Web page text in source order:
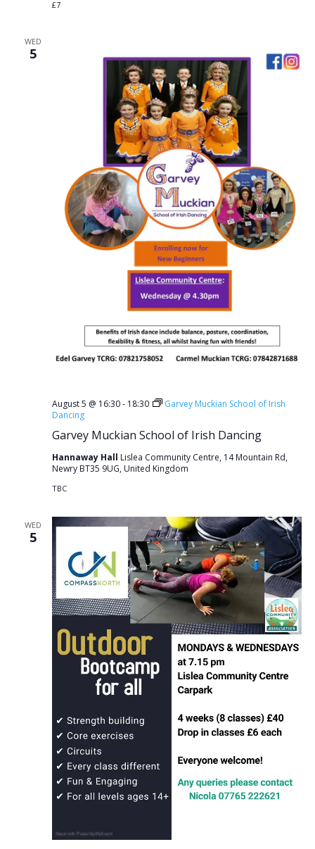
£7
WED
5
Garvey Muckian School of Irish Dancing
August 5 @ 16:30- 18:30
Garvey Muckian School of Irish
Dancing
Hannaway Hall Lislea Community Centre, 14 Mountain Rd,
Newry BT35 9UG, United Kingdom
TBC
WED
5